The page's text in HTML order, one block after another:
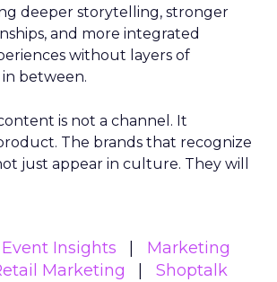
deeper storytelling, stronger
and more integrated
without layers of
between.
is not a channel. It
The brands that recognize
just appear in culture. They will
Event Insights
Marketing
Marketing
Shoptalk